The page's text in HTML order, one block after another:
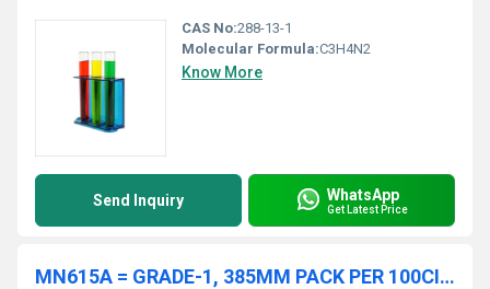
CAS No:288-13-1
Molecular Formula:C3H4N2
Know More
Send Inquiry WhatsApp
Get Latest Price
MN615A = GRADE-1, 385MM PACK PER 100CIRCLES